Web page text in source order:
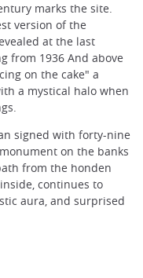
marks the site.
version of the
at the last
from 1936 And above
on the cake" a
a mystical halo when
signed with forty-nine
on the banks
from the honden
continues to
aura, and surprised